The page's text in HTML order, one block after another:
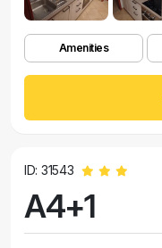
Amenities
ID: 31543
A4+1